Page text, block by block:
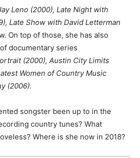
Leno (2000), Late Night with
Late Show with David Letterman
On top of those, she has also
documentary series
(2000), Austin City Limits
Women of Country Music
(2006).
songster been up to in the
country tunes? What
Where is she now in 2018?